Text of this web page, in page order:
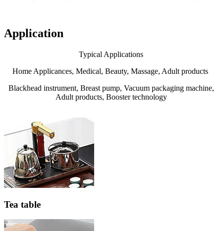
Application
Typical Applications
Home Applicances, Medical, Beauty, Massage, Adult products
Blackhead instrument, Breast pump, Vacuum packaging machine,
Adult products, Booster technology
Tea table